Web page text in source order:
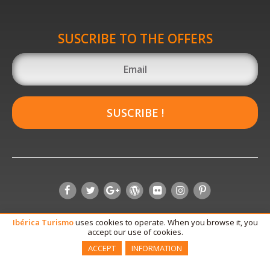
SUSCRIBE TO THE OFFERS
SUSCRIBE !
Ibérica Turismouses cookies to operate. When you browse it, you
accept our use of cookies.
ACCEPT
INFORMATION